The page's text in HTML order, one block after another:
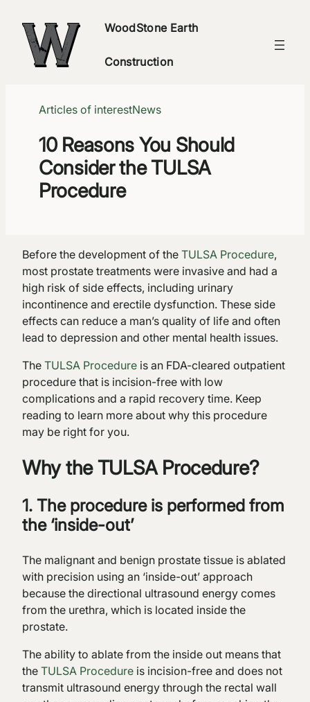
content
WoodStone Earth
Construction
Articles of interestNews
10 Reasons You Should
Consider the TULSA
Procedure
Before the development of the TULSA Procedure,
most prostate treatments were invasive and had a
high risk of side effects, including urinary
incontinence and erectile dysfunction. These side
effects can reduce a man’s quality of life and often
lead to depression and other mental health issues.
The TULSA Procedure is an FDA-cleared outpatient
procedure that is incision-free with low
complications and a rapid recovery time. Keep
reading to learn more about why this procedure
may be right for you.
Why the TULSA Procedure?
1. The procedure is performed from
the ‘inside-out’
The malignant and benign prostate tissue is ablated
with precision using an ‘inside-out’ approach
because the directional ultrasound energy comes
from the urethra, which is located inside the
prostate.
The ability to ablate from the inside out means that
the TULSA Procedure is incision-free and does not
transmit ultrasound energy through the rectal wall